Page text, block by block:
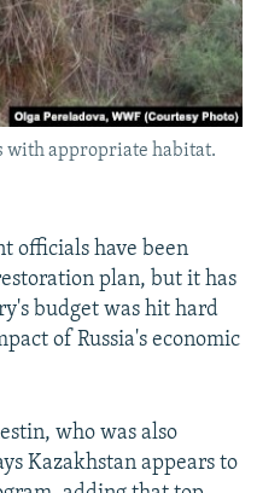
with appropriate habitat.
officials have been
plan, but it has
budget was hit hard
of Russia's economic
who was also
Kazakhstan appears to